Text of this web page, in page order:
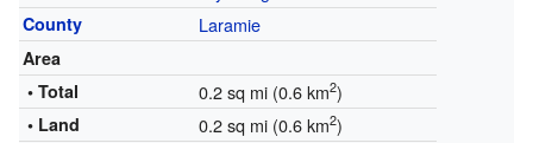
County Laramie
Area
• Total
0.2 sq mi (0.6 km2)
• Land 0.2 sq mi (0.6 km2)